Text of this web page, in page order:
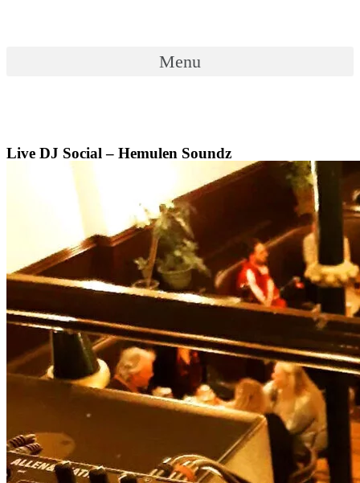
Menu
Live DJ Social – Hemulen Soundz